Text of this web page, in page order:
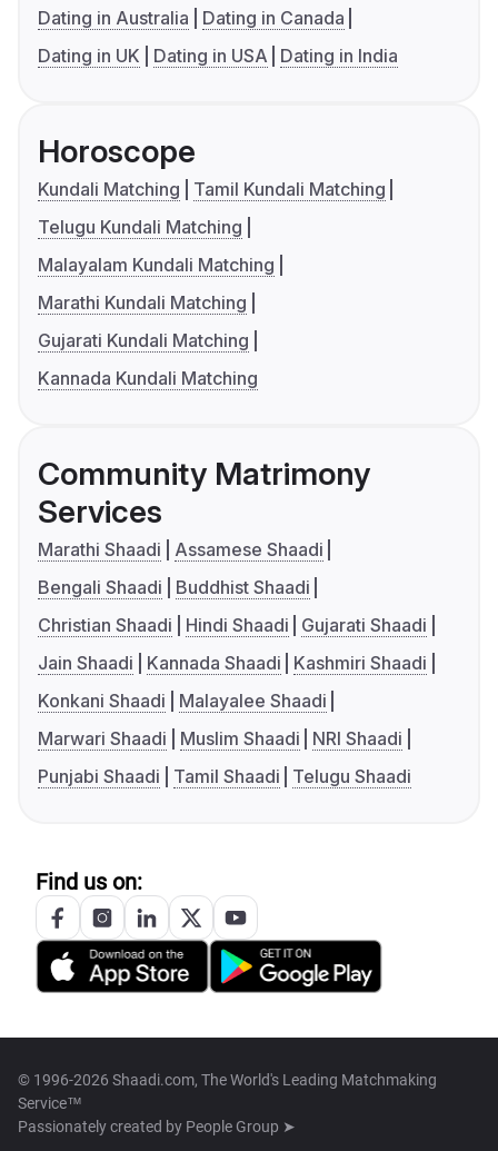
Dating in Australia
Dating in Canada
Dating in UK
Dating in USA Dating in India
Horoscope
Kundali Matching
Tamil Kundali Matching
Telugu Kundali Matching
Malayalam Kundali Matching
Marathi Kundali Matching
Gujarati Kundali Matching
Kannada Kundali Matching
Community Matrimony
Services
Marathi Shaadi
Assamese Shaadi
Bengali Shaadi
Buddhist Shaadi
Christian Shaadi
Hindi Shaadi
Gujarati Shaadi
Jain Shaadi
Kannada Shaadi
Kashmiri Shaadi
Konkani Shaadi
Malayalee Shaadi
Marwari Shaadi
Muslim Shaadi
NRI Shaadi
Punjabi Shaadi
Tamil Shaadi Telugu Shaadi
Find us on:
© 1996-2026 Shaadi.com, The World's Leading Matchmaking
Service™
Passionately created by People Group ➤